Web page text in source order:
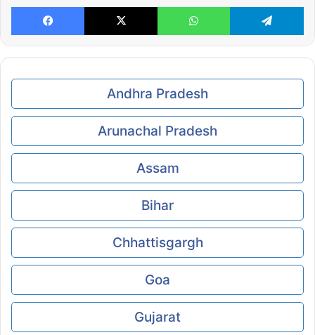
Facebook X WhatsApp
Andhra Pradesh
Arunachal Pradesh
Assam
Bihar
Chhattisgargh
Goa
Gujarat